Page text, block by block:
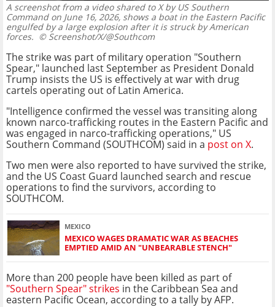
A screenshot from a video shared to X by US Southern
Command on June 16, 2026, shows a boat in the Eastern Pacific
engulfed by a large explosion after it is struck by American
forces. © Screenshot/X/@Southcom
The strike was part of military operation "Southern
Spear," launched last September as President Donald
Trump insists the US is effectively at war with drug
cartels operating out of Latin America.
"Intelligence confirmed the vessel was transiting along
known narco-trafficking routes in the Eastern Pacific and
was engaged in narco-trafficking operations," US
Southern Command (SOUTHCOM) said in a post on X.
Two men were also reported to have survived the strike,
and the US Coast Guard launched search and rescue
operations to find the survivors, according to
SOUTHCOM.
MEXICO
MEXICO WAGES DRAMATIC WAR AS BEACHES
EMPTIED AMID AN "UNBEARABLE STENCH"
More than 200 people have been killed as part of
"Southern Spear" strikes in the Caribbean Sea and
eastern Pacific Ocean, according to a tally by AFP.